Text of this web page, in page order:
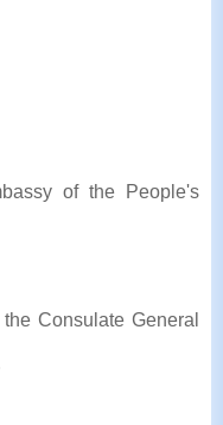
of the People's
Consulate General